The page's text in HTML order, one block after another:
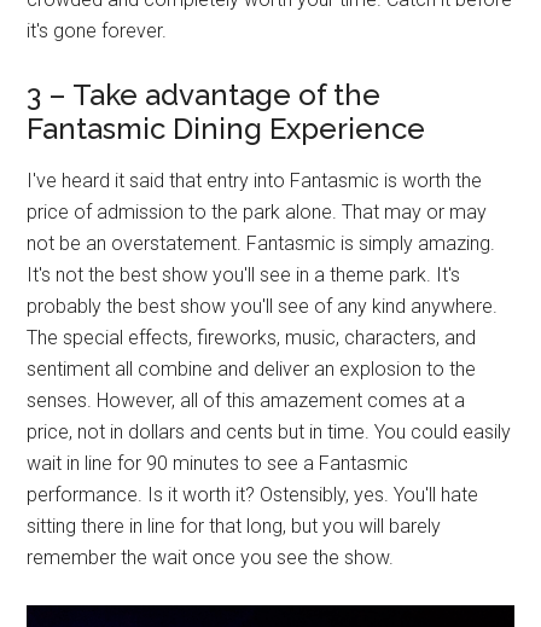
it's gone forever.
3 – Take advantage of the
Fantasmic Dining Experience
I've heard it said that entry into Fantasmic is worth the
price of admission to the park alone. That may or may
not be an overstatement. Fantasmic is simply amazing.
It's not the best show you'll see in a theme park. It's
probably the best show you'll see of any kind anywhere.
The special effects, fireworks, music, characters, and
sentiment all combine and deliver an explosion to the
senses. However, all of this amazement comes at a
price, not in dollars and cents but in time. You could easily
wait in line for 90 minutes to see a Fantasmic
performance. Is it worth it? Ostensibly, yes. You'll hate
sitting there in line for that long, but you will barely
remember the wait once you see the show.